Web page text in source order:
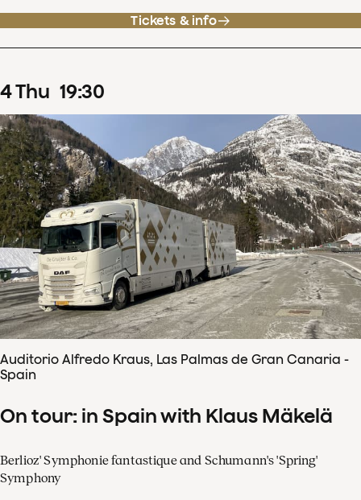
Tickets & info
4Thu 19:30
Auditorio Alfredo Kraus, Las Palmas de Gran Canaria -
Spain
On tour: in Spain with Klaus Mäkelä
Berlioz' Symphonie fantastique and Schumann's 'Spring'
Symphony